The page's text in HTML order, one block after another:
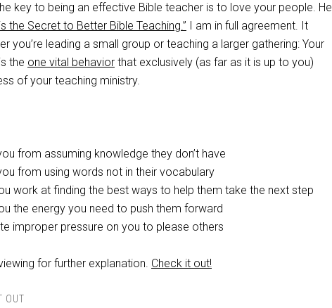
key to being an effective Bible teacher is to love your people. He
the Secret to Better Bible Teaching.” I am in full agreement. It
you’re leading a small group or teaching a larger gathering: Your
the one vital behavior that exclusively (as far as it is up to you)
of your teaching ministry.
from assuming knowledge they don’t have
from using words not in their vocabulary
work at finding the best ways to help them take the next step
the energy you need to push them forward
improper pressure on you to please others
for further explanation. Check it out!
OUT